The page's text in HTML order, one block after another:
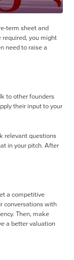
term sheet and
required, you might
need to raise a
to other founders
their input to your
relevant questions
in your pitch. After
a competitive
conversations with
Then, make
a better valuation